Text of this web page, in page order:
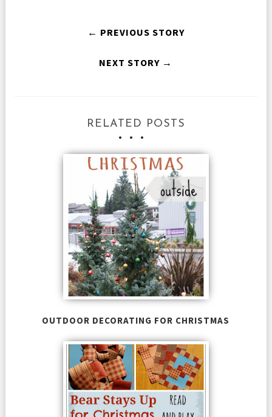
← PREVIOUS STORY
NEXT STORY →
RELATED POSTS
OUTDOOR DECORATING FOR CHRISTMAS